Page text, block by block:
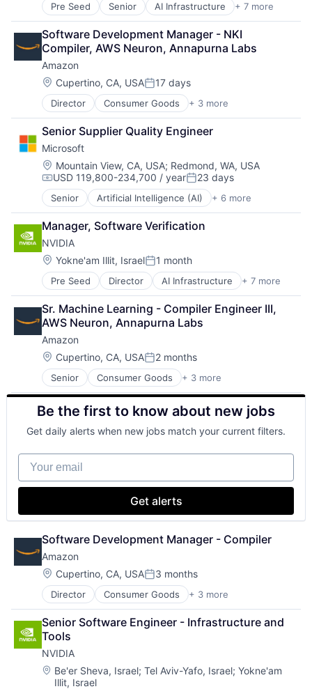
Pre Seed Senior AI Infrastructure + 7 more
Artificial Intelligence (AI)
Cloud Computing
Foundational AI
GPU
Hardware
Software
Virtual Reality
Software Development Manager - NKI
Compiler, AWS Neuron, Annapurna Labs
Amazon
Location:
Cupertino, CA, USAPosted:
17 days
Director Consumer Goods + 3 more
E-Commerce
Retail
Shopping
Senior Supplier Quality Engineer
Microsoft
Location:
Mountain View, CA, USA; Redmond, WA, USA
Compensation:
USD 119,800-234,700 / yearPosted:
23 days
Senior Artificial Intelligence (AI) + 6 more
Data Management
Developer Tools
DevOps
Enterprise Software
Operating Systems
Software
Manager, Software Verification
NVIDIA
Location:
Yokne'am Illit, IsraelPosted:
1 month
Pre Seed Director AI Infrastructure + 7 more
Artificial Intelligence (AI)
Cloud Computing
Foundational AI
GPU
Hardware
Software
Virtual Reality
Sr. Machine Learning - Compiler Engineer III,
AWS Neuron, Annapurna Labs
Amazon
Location:
Cupertino, CA, USAPosted:
2 months
Senior Consumer Goods + 3 more
E-Commerce
Retail
Shopping
Be the first to know about new jobs
Get daily alerts when new jobs match your current filters.
Your email
Get alerts
Software Development Manager - Compiler
Amazon
Location:
Cupertino, CA, USAPosted:
3 months
Director Consumer Goods + 3 more
E-Commerce
Retail
Shopping
Senior Software Engineer - Infrastructure and
Tools
NVIDIA
Location:
Be'er Sheva, Israel;Tel Aviv-Yafo, Israel;Yokne'am
Illit, Israel